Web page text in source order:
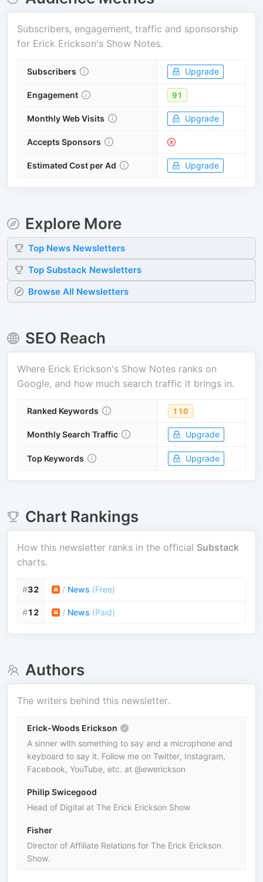
Subscribers, engagement, traffic and sponsorship
for Erick Erickson's Show Notes.
Subscribers Upgrade
Engagement 91
Monthly Web Visits Upgrade
Accepts Sponsors
Estimated Cost per Ad Upgrade
Explore More
Top News Newsletters
Top Substack Newsletters
Browse All Newsletters
SEO Reach
Where Erick Erickson's Show Notes ranks on
Google, and how much search traffic it brings in.
Ranked Keywords 110
Monthly Search Traffic Upgrade
Top Keywords Upgrade
Chart Rankings
How this newsletter ranks in the official Substack
charts.
#32 / News (Free)
#12 / News (Paid)
Authors
The writers behind this newsletter.
Erick-Woods Erickson
A sinner with something to say and a microphone and
keyboard to say it. Follow me on Twitter, Instagram,
Facebook, YouTube, etc. at @ewerickson
Philip Swicegood
Head of Digital at The Erick Erickson Show
Fisher
Director of Affiliate Relations for The Erick Erickson
Show.